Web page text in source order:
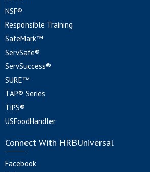
NSF®
Responsible Training
SafeMark™
ServSafe®
ServSuccess®
SURE™
TAP® Series
TiPS®
USFoodHandler
Connect With HRBUniversal
Facebook